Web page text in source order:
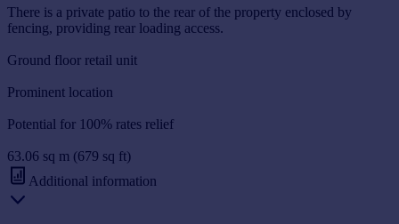
There is a private patio to the rear of the property enclosed by
fencing, providing rear loading access.
Ground floor retail unit
Prominent location
Potential for 100% rates relief
63.06 sq m (679 sq ft)
Additional information